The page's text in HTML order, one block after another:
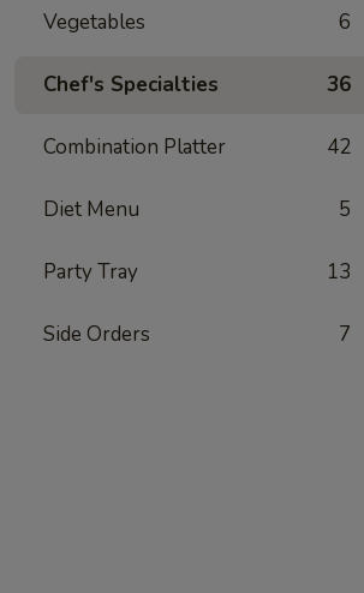
Vegetables 6
Chef's Specialties 36
Combination Platter 42
Diet Menu 5
Party Tray 13
Side Orders 7